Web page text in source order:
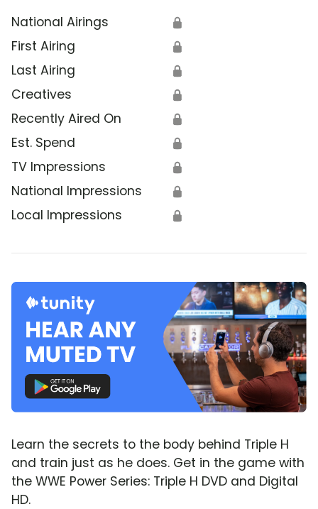
National Airings 🔒
First Airing 🔒
Last Airing 🔒
Creatives 🔒
Recently Aired On 🔒
Est. Spend 🔒
TV Impressions 🔒
National Impressions 🔒
Local Impressions 🔒
Learn the secrets to the body behind Triple H
and train just as he does. Get in the game with
the WWE Power Series: Triple H DVD and Digital
HD.